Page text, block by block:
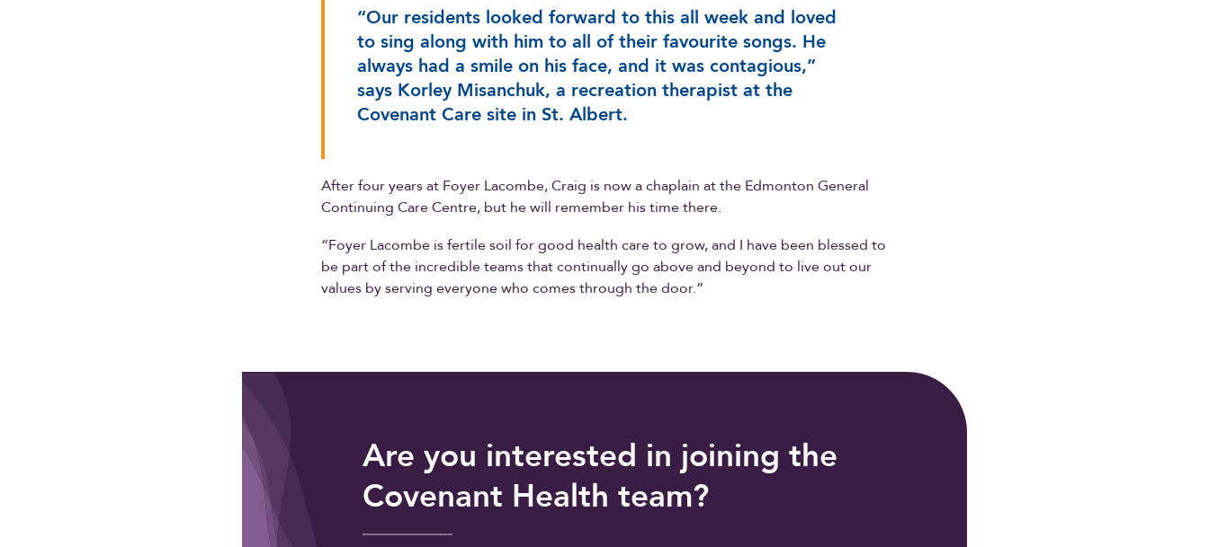
“Our residents looked forward to this all week and loved
to sing along with him to all of their favourite songs. He
always had a smile on his face, and it was contagious,”
says Korley Misanchuk, a recreation therapist at the
Covenant Care site in St. Albert.
After four years at Foyer Lacombe, Craig is now a chaplain at the Edmonton General
Continuing Care Centre, but he will remember his time there.
“Foyer Lacombe is fertile soil for good health care to grow, and I have been blessed to
be part of the incredible teams that continually go above and beyond to live out our
values by serving everyone who comes through the door.”
Are you interested in joining the
Covenant Health team?